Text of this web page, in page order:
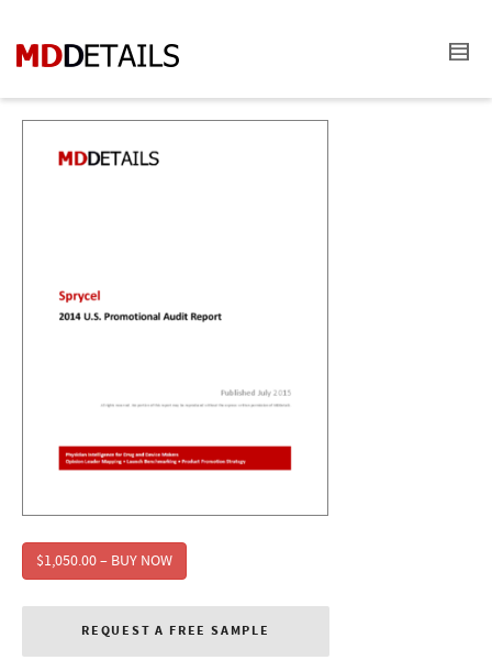
$1,050.00 – BUY NOW
REQUEST A FREE SAMPLE